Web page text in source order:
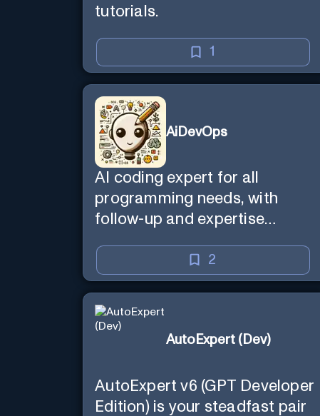
tutorials.
1
AiDevOps
AI coding expert for all
programming needs, with
follow-up and expertise
Requires ChatGPT Plus.
2
AutoExpert (Dev)
AutoExpert v6 (GPT Developer
Edition) is your steadfast pair